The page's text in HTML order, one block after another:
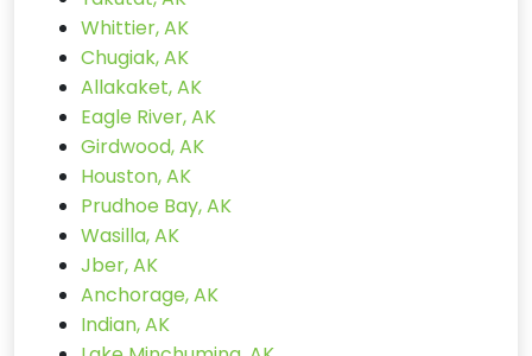
Whittier, AK
Chugiak, AK
Allakaket, AK
Eagle River, AK
Girdwood, AK
Houston, AK
Prudhoe Bay, AK
Wasilla, AK
Jber, AK
Anchorage, AK
Indian, AK